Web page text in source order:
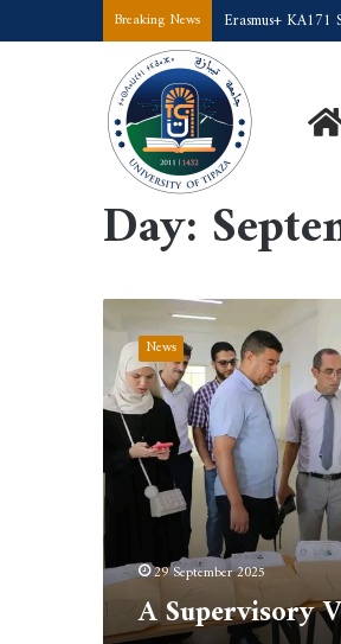
Breaking News Erasmus+ KA171
Home/2025/September
Day:
Supervisory
Visit
News
29 September 2025
A Supervisory